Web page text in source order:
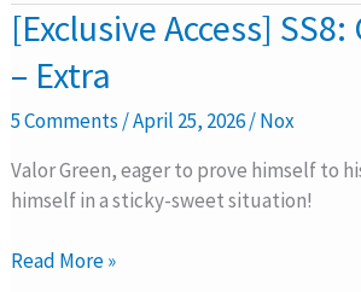
[Exclusive Access]
– Extra
5 Comments /April 25, 2026/Nox
Valor Green, eager to prove himself to
himself in a sticky-sweet situation!
[Exclusive
Access]
SS8:
Glacé
–
Extra
Read More »